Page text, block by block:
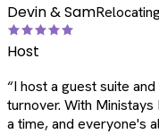
Devin & Sam
Host
“I host a guest suite
turnover. With
a time, and everyone's